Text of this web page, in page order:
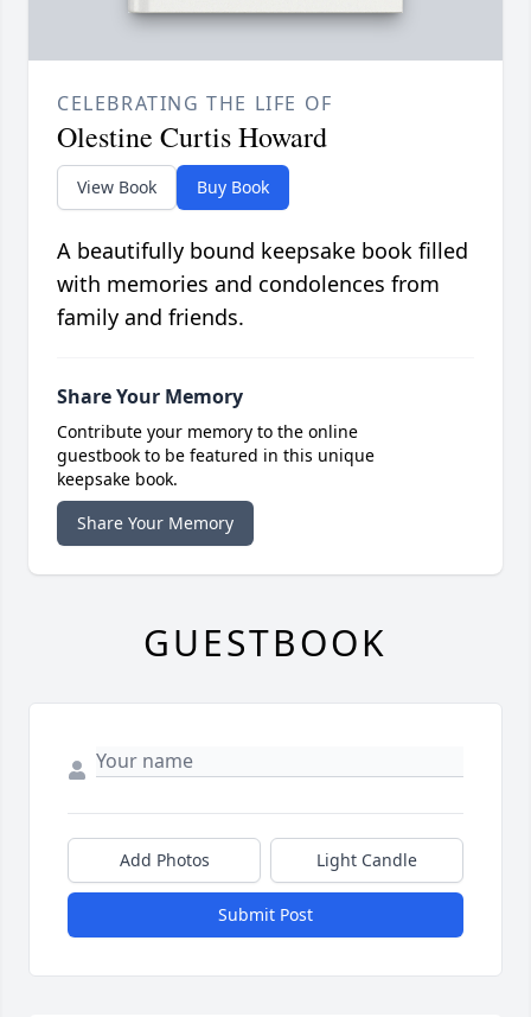
CELEBRATING THE LIFE OF
Olestine Curtis Howard
View Book Buy Book
A beautifully bound keepsake book filled
with memories and condolences from
family and friends.
Share Your Memory
Contribute your memory to the online
guestbook to be featured in this unique
keepsake book.
Share Your Memory
GUESTBOOK
Add Photos Light Candle
Submit Post